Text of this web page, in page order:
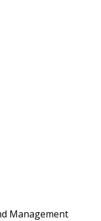
Management